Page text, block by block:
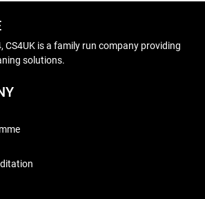
CS4UK is a family run company providing
solutions.